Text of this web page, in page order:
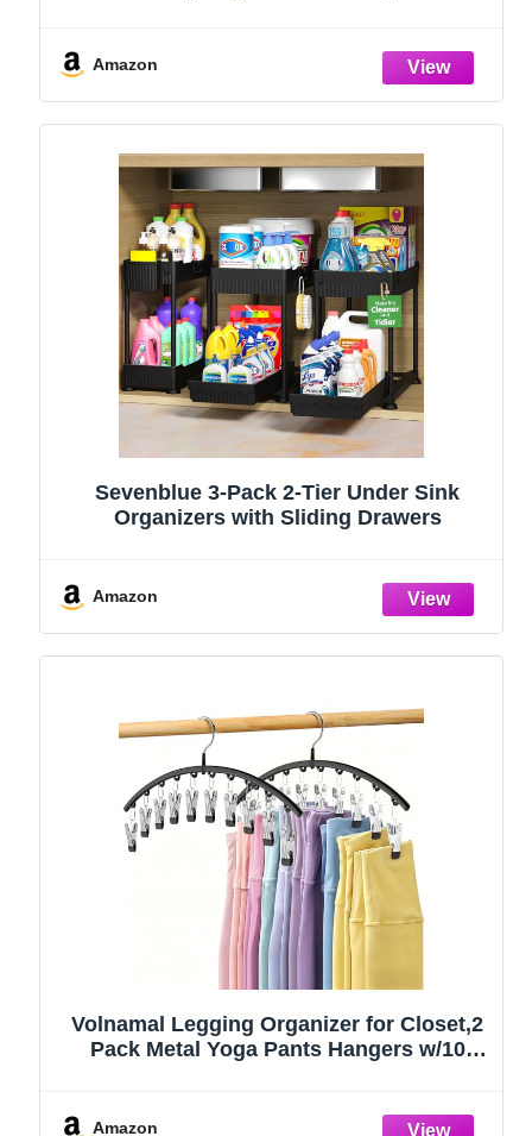
Stainless Steel (Black, 9.25″)
Amazon
Sevenblue 3-Pack 2-Tier Under Sink
Organizers with Sliding Drawers
Amazon
Volnamal Legging Organizer for Closet,2
Pack Metal Yoga Pants Hangers w/10
College Dorm Essentials Apartment
Amazon